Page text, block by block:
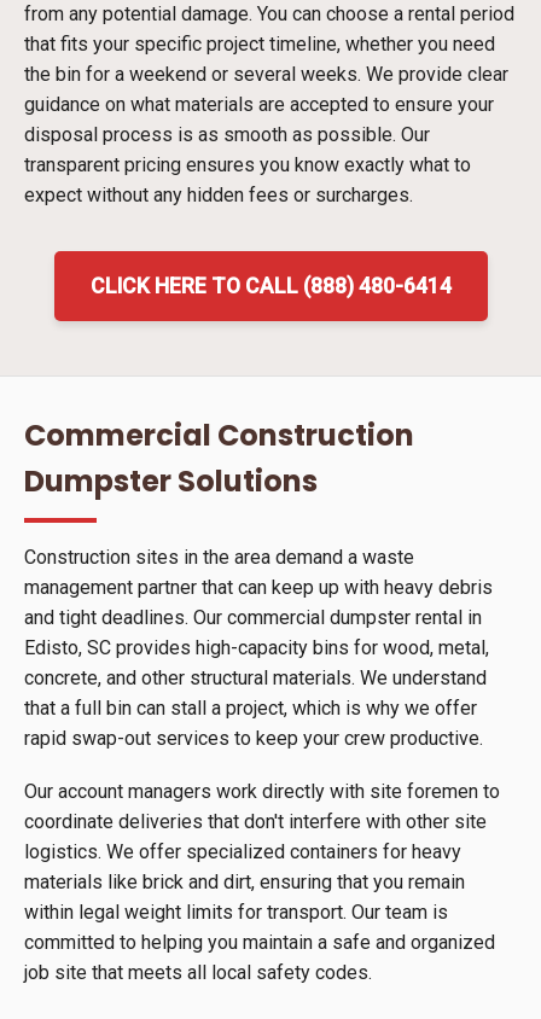
from any potential damage. You can choose a rental period
that fits your specific project timeline, whether you need
the bin for a weekend or several weeks. We provide clear
guidance on what materials are accepted to ensure your
disposal process is as smooth as possible. Our
transparent pricing ensures you know exactly what to
expect without any hidden fees or surcharges.
CLICK HERE TO CALL (888) 480-6414
Commercial Construction
Dumpster Solutions
Construction sites in the area demand a waste
management partner that can keep up with heavy debris
and tight deadlines. Our commercial dumpster rental in
Edisto, SC provides high-capacity bins for wood, metal,
concrete, and other structural materials. We understand
that a full bin can stall a project, which is why we offer
rapid swap-out services to keep your crew productive.
Our account managers work directly with site foremen to
coordinate deliveries that don't interfere with other site
logistics. We offer specialized containers for heavy
materials like brick and dirt, ensuring that you remain
within legal weight limits for transport. Our team is
committed to helping you maintain a safe and organized
job site that meets all local safety codes.